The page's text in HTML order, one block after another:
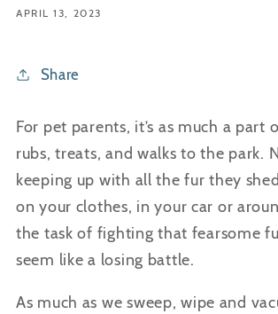
APRIL 13, 2023
Share
For pet parents, it’s as much a part
rubs, treats, and walks to the park.
keeping up with all the fur they
on your clothes, in your car or
the task of fighting that fearsome
seem like a losing battle.
As much as we sweep, wipe and